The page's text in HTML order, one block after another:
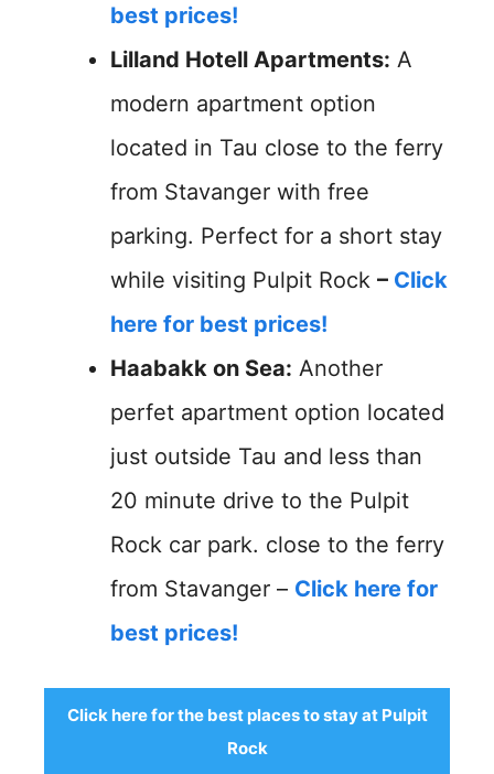
best prices!
Lilland Hotell Apartments: A
modern apartment option
located in Tau close to the ferry
from Stavanger with free
parking. Perfect for a short stay
while visiting Pulpit Rock – Click
here for best prices!
Haabakk on Sea: Another
perfet apartment option located
just outside Tau and less than
20 minute drive to the Pulpit
Rock car park. close to the ferry
from Stavanger – Click here for
best prices!
Click here for the best places to stay at Pulpit
Rock